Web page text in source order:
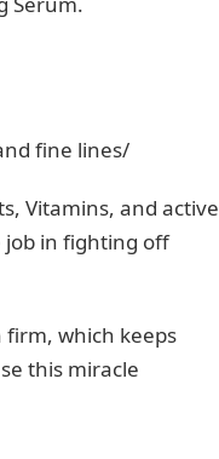
fine lines/
Vitamins, and active
in fighting off
firm, which keeps
this miracle